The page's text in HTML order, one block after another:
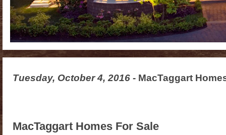
Tuesday, October 4, 2016 - MacTaggart
MacTaggart Homes For Sale